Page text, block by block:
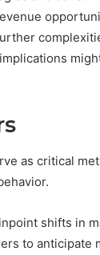
as critical
shifts in
to anticipate